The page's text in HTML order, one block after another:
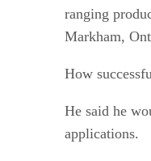
ranging
Markham,
How
He said he
applications.